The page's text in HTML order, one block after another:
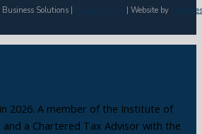
Solutions |
| Website by Hive
2026. A member of the Institute of
a Chartered Tax Advisor with the